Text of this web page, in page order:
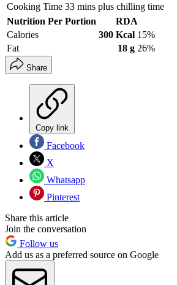
Cooking Time 33 mins plus chilling time
Nutrition Per Portion
RDA
Calories
300 Kcal 15%
Fat
18 g 26%
Share
Copy link
Facebook
X
Whatsapp
Pinterest
Share this article
Join the conversation
Follow us
Add us as a preferred source on Google